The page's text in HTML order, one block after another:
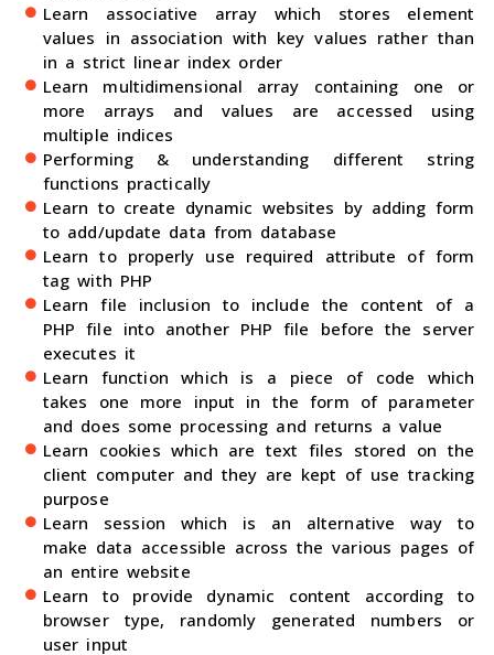
Learn associative array which stores element
values in association with key values rather than
in a strict linear index order
Learn multidimensional array containing one or
more arrays and values are accessed using
multiple indices
Performing & understanding different string
functions practically
Learn to create dynamic websites by adding form
to add/update data from database
Learn to properly use required attribute of form
tag with PHP
Learn file inclusion to include the content of a
PHP file into another PHP file before the server
executes it
Learn function which is a piece of code which
takes one more input in the form of parameter
and does some processing and returns a value
Learn cookies which are text files stored on the
client computer and they are kept of use tracking
purpose
Learn session which is an alternative way to
make data accessible across the various pages of
an entire website
Learn to provide dynamic content according to
browser type, randomly generated numbers or
user input